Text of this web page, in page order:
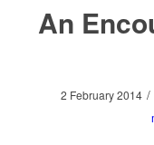
An
2 February 2014 /